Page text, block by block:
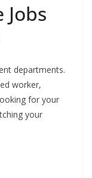
Jobs
departments.
worker,
for your
your